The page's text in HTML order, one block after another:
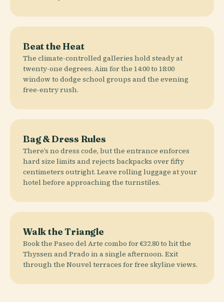
Beat the Heat
The climate-controlled galleries hold steady at
twenty-one degrees. Aim for the 14:00 to 18:00
window to dodge school groups and the evening
free-entry rush.
Bag & Dress Rules
There’s no dress code, but the entrance enforces
hard size limits and rejects backpacks over fifty
centimeters outright. Leave rolling luggage at your
hotel before approaching the turnstiles.
Walk the Triangle
Book the Paseo del Arte combo for €32.80 to hit the
Thyssen and Prado in a single afternoon. Exit
through the Nouvel terraces for free skyline views.